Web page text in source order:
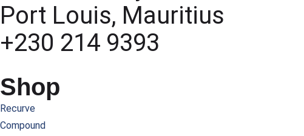
Port Louis, Mauritius
+230 214 9393
Shop
Recurve
Compound